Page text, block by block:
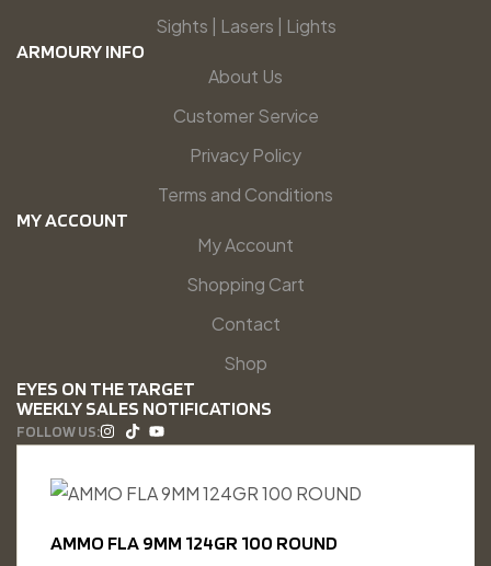
Sights | Lasers | Lights
ARMOURY INFO
About Us
Customer Service
Privacy Policy
Terms and Conditions
MY ACCOUNT
My Account
Shopping Cart
Contact
Shop
EYES ON THE TARGET
WEEKLY SALES NOTIFICATIONS
FOLLOW US:
AMMO FLA 9MM 124GR 100 ROUND